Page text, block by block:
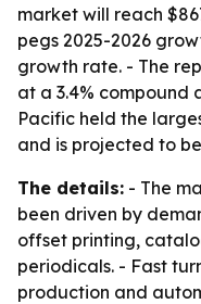
market will reach
pegs 2025-2026
growth rate. - The
at a 3.4% compound
Pacific held the
and is projected to
The details: - The
been driven by
offset printing,
periodicals. - Fast
production and